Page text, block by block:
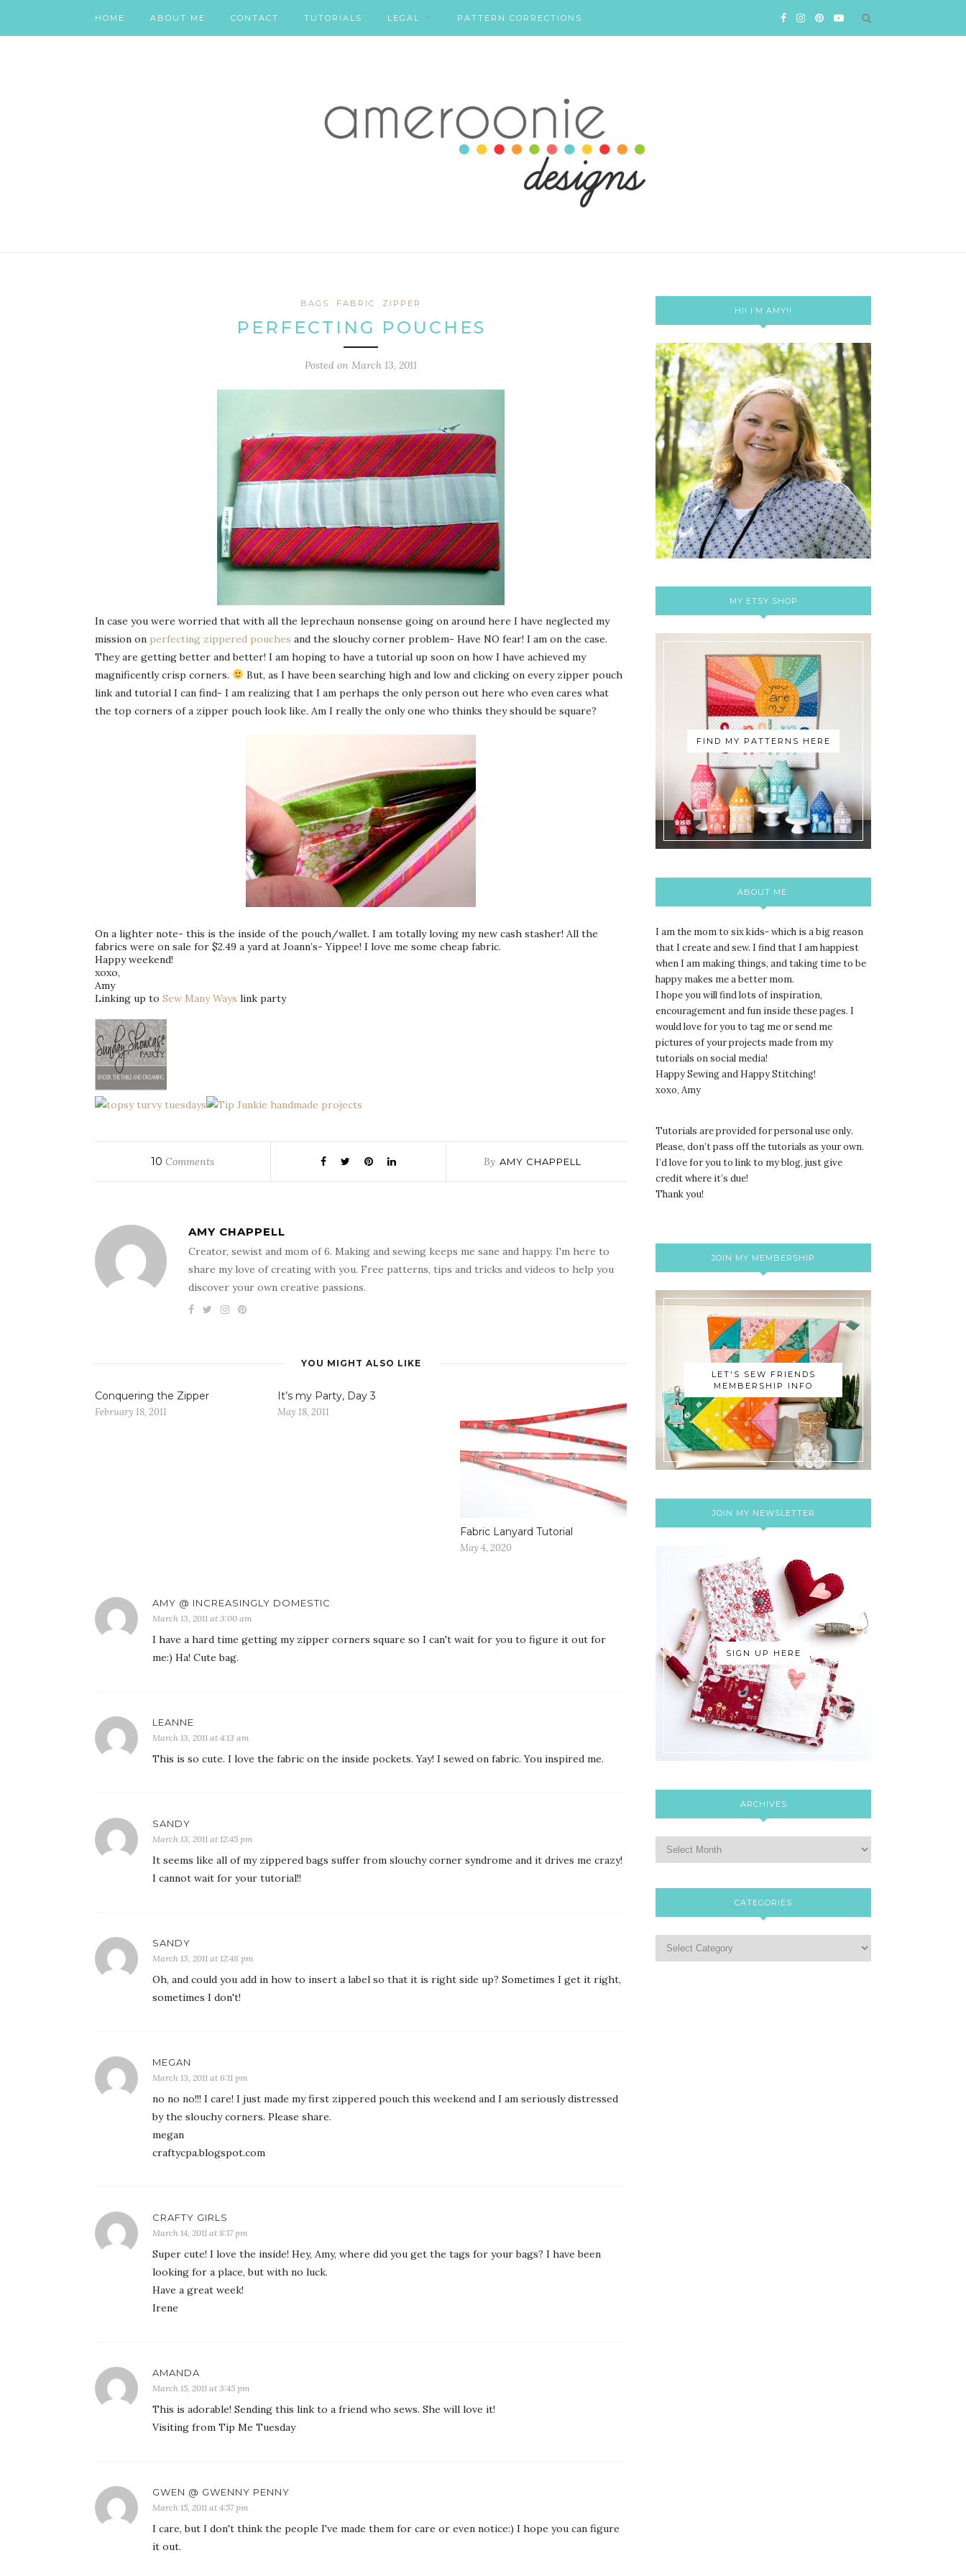
HOME ABOUT ME CONTACT TUTORIALS LEGAL PATTERN CORRECTIONS
BAGS FABRIC ZIPPER
PERFECTING POUCHES
Posted on March 13, 2011
In case you were worried that with all the leprechaun nonsense going on around here I have neglected my
mission on perfecting zippered pouches and the slouchy corner problem- Have NO fear! I am on the case.
They are getting better and better! I am hoping to have a tutorial up soon on how I have achieved my
magnificently crisp corners.
But, as I have been searching high and low and clicking on every zipper pouch
link and tutorial I can find- I am realizing that I am perhaps the only person out here who even cares what
the top corners of a zipper pouch look like. Am I really the only one who thinks they should be square?
On a lighter note- this is the inside of the pouch/wallet. I am totally loving my new cash stasher! All the
fabrics were on sale for $2.49 a yard at Joann’s- Yippee! I love me some cheap fabric.
Happy weekend!
xoxo,
Amy
Linking up to Sew Many Ways link party
10 Comments By AMY CHAPPELL
AMY CHAPPELL
Creator, sewist and mom of 6. Making and sewing keeps me sane and happy. I'm here to
share my love of creating with you. Free patterns, tips and tricks and videos to help you
discover your own creative passions.
YOU MIGHT ALSO LIKE
Conquering the Zipper
February 18, 2011
It’s my Party, Day 3
May 18, 2011
Fabric Lanyard Tutorial
May 4, 2020
AMY @ INCREASINGLY DOMESTIC
March 13, 2011 at 3:00 am
I have a hard time getting my zipper corners square so I can't wait for you to figure it out for
me:) Ha! Cute bag.
LEANNE
March 13, 2011 at 4:13 am
This is so cute. I love the fabric on the inside pockets. Yay! I sewed on fabric. You inspired me.
SANDY
March 13, 2011 at 12:45 pm
It seems like all of my zippered bags suffer from slouchy corner syndrome and it drives me crazy!
I cannot wait for your tutorial!!
SANDY
March 13, 2011 at 12:48 pm
Oh, and could you add in how to insert a label so that it is right side up? Sometimes I get it right,
sometimes I don't!
MEGAN
March 13, 2011 at 6:11 pm
no no no!!! I care! I just made my first zippered pouch this weekend and I am seriously distressed
by the slouchy corners. Please share.
megan
craftycpa.blogspot.com
CRAFTY GIRLS
March 14, 2011 at 8:17 pm
Super cute! I love the inside! Hey, Amy, where did you get the tags for your bags? I have been
looking for a place, but with no luck.
Have a great week!
Irene
AMANDA
March 15, 2011 at 3:45 pm
This is adorable! Sending this link to a friend who sews. She will love it!
Visiting from Tip Me Tuesday
GWEN @ GWENNY PENNY
March 15, 2011 at 4:57 pm
I care, but I don't think the people I've made them for care or even notice:) I hope you can figure
it out.
HI! I’M AMY!!
MY ETSY SHOP
FIND MY PATTERNS HERE
ABOUT ME:
I am the mom to six kids- which is a big reason
that I create and sew. I find that I am happiest
when I am making things, and taking time to be
happy makes me a better mom.
I hope you will find lots of inspiration,
encouragement and fun inside these pages. I
would love for you to tag me or send me
pictures of your projects made from my
tutorials on social media!
Happy Sewing and Happy Stitching!
xoxo, Amy
Tutorials are provided for personal use only.
Please, don’t pass off the tutorials as your own.
I’d love for you to link to my blog, just give
credit where it’s due!
Thank you!
JOIN MY MEMBERSHIP
LET'S SEW FRIENDS
MEMBERSHIP INFO
JOIN MY NEWSLETTER
SIGN UP HERE
ARCHIVES
CATEGORIES